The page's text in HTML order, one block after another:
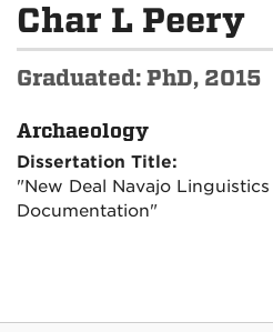
Char L Peery
Graduated: PhD, 2015
Archaeology
Dissertation Title:
"New Deal Navajo
Documentation"